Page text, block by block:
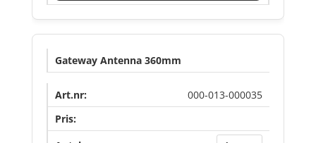
Gateway Antenna 360mm
000-013-000035